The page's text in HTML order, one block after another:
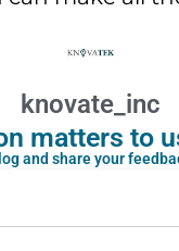
knovate_inc
matters to
and share your